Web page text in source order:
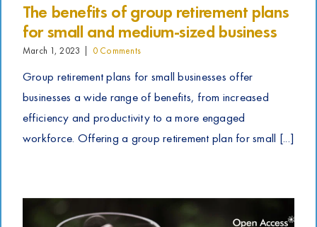
The benefits of group retirement plans
for small and medium-sized business
March 1, 2023 0 Comments
Group retirement plans for small businesses offer
businesses a wide range of benefits, from increased
efficiency and productivity to a more engaged
workforce. Offering a group retirement plan for small [...]